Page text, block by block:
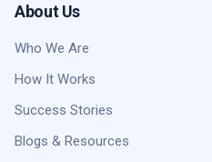
About Us
Who We Are
How It Works
Success Stories
Blogs & Resources